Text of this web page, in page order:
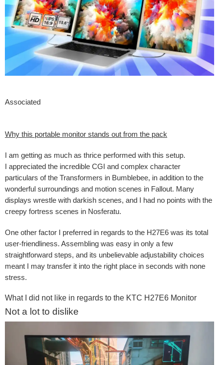
Associated
Why this portable monitor stands out from the pack
I am getting as much as thrice performed with this setup.
I appreciated the incredible CGI and complex character
particulars of the Transformers in Bumblebee, in addition to the
wonderful surroundings and motion scenes in Fallout. Many
displays wrestle with darkish scenes, and I had no points with the
creepy fortress scenes in Nosferatu.
One other factor I preferred in regards to the H27E6 was its total
user-friendliness. Assembling was easy in only a few
straightforward steps, and its unbelievable adjustability choices
meant I may transfer it into the right place in seconds with none
stress.
What I did not like in regards to the KTC H27E6 Monitor
Not a lot to dislike